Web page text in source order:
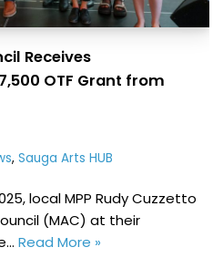
Receives
OTF Grant from
, Sauga Arts HUB
local MPP Rudy Cuzzetto
(MAC) at their
Read More »